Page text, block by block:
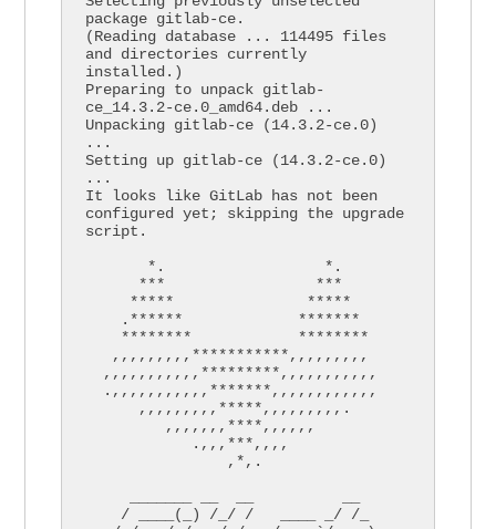
package gitlab-ce.
(Reading database ... 114495 files
and directories currently
installed.)
Preparing to unpack gitlab-
ce_14.3.2-ce.0_amd64.deb ...
Unpacking gitlab-ce (14.3.2-ce.0)
...
Setting up gitlab-ce (14.3.2-ce.0)
...
It looks like GitLab has not been
configured yet; skipping the upgrade
script.